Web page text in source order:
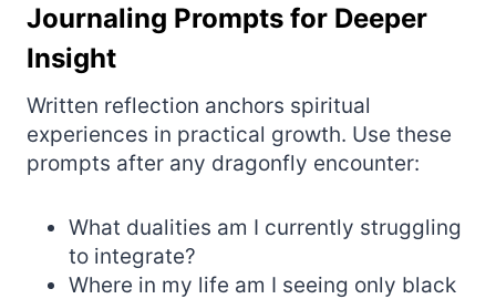
Journaling Prompts for Deeper
Insight
Written reflection anchors spiritual
experiences in practical growth. Use these
prompts after any dragonfly encounter:
What dualities am I currently struggling
to integrate?
Where in my life am I seeing only black